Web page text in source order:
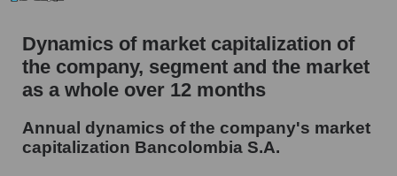
P/E - Bancolombia S.A.
P/E of the market segment - Bank classic
Future P/E of the company, segment and market
Dynamics of market capitalization of
the company, segment and the market
as a whole over 12 months
Annual dynamics of the company's market
capitalization Bancolombia S.A.